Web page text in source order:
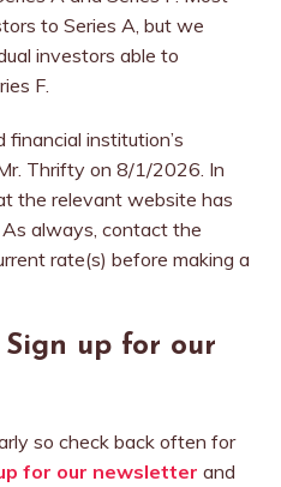
to Series A, but we
investors able to
F.
institution’s
Thrifty on 8/1/2026. In
the relevant website has
always, contact the
rate(s) before making a
Sign up for our
so check back often for
for our newsletter and